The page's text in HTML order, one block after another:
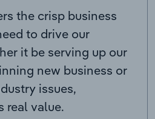
the crisp business
to drive our
it be serving up our
new business or
issues,
real value.